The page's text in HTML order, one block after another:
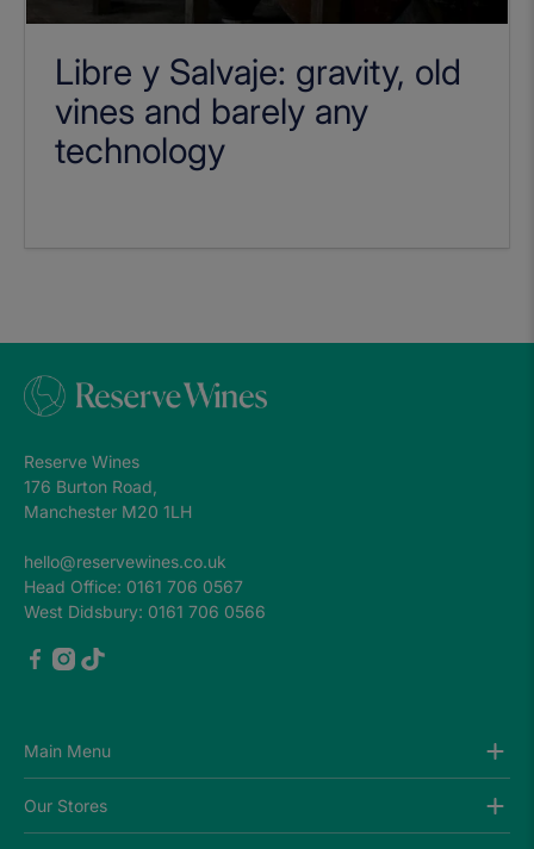
Libre y Salvaje: gravity, old
vines and barely any
technology
Reserve Wines
176 Burton Road,
Manchester M20 1LH
hello@reservewines.co.uk
Head Office: 0161 706 0567
West Didsbury: 0161 706 0566
Main Menu
Gifts & Cases
Our Stores